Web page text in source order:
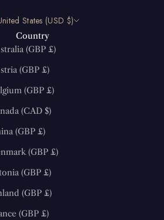
United States (USD $)
Country
Australia (GBP £)
Austria (GBP £)
Belgium (GBP £)
Canada (CAD $)
China (GBP £)
Denmark (GBP £)
Estonia (GBP £)
Finland (GBP £)
France (GBP £)